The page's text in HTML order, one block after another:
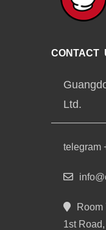
CONTACT
Ltd.
telegram
Room
1st